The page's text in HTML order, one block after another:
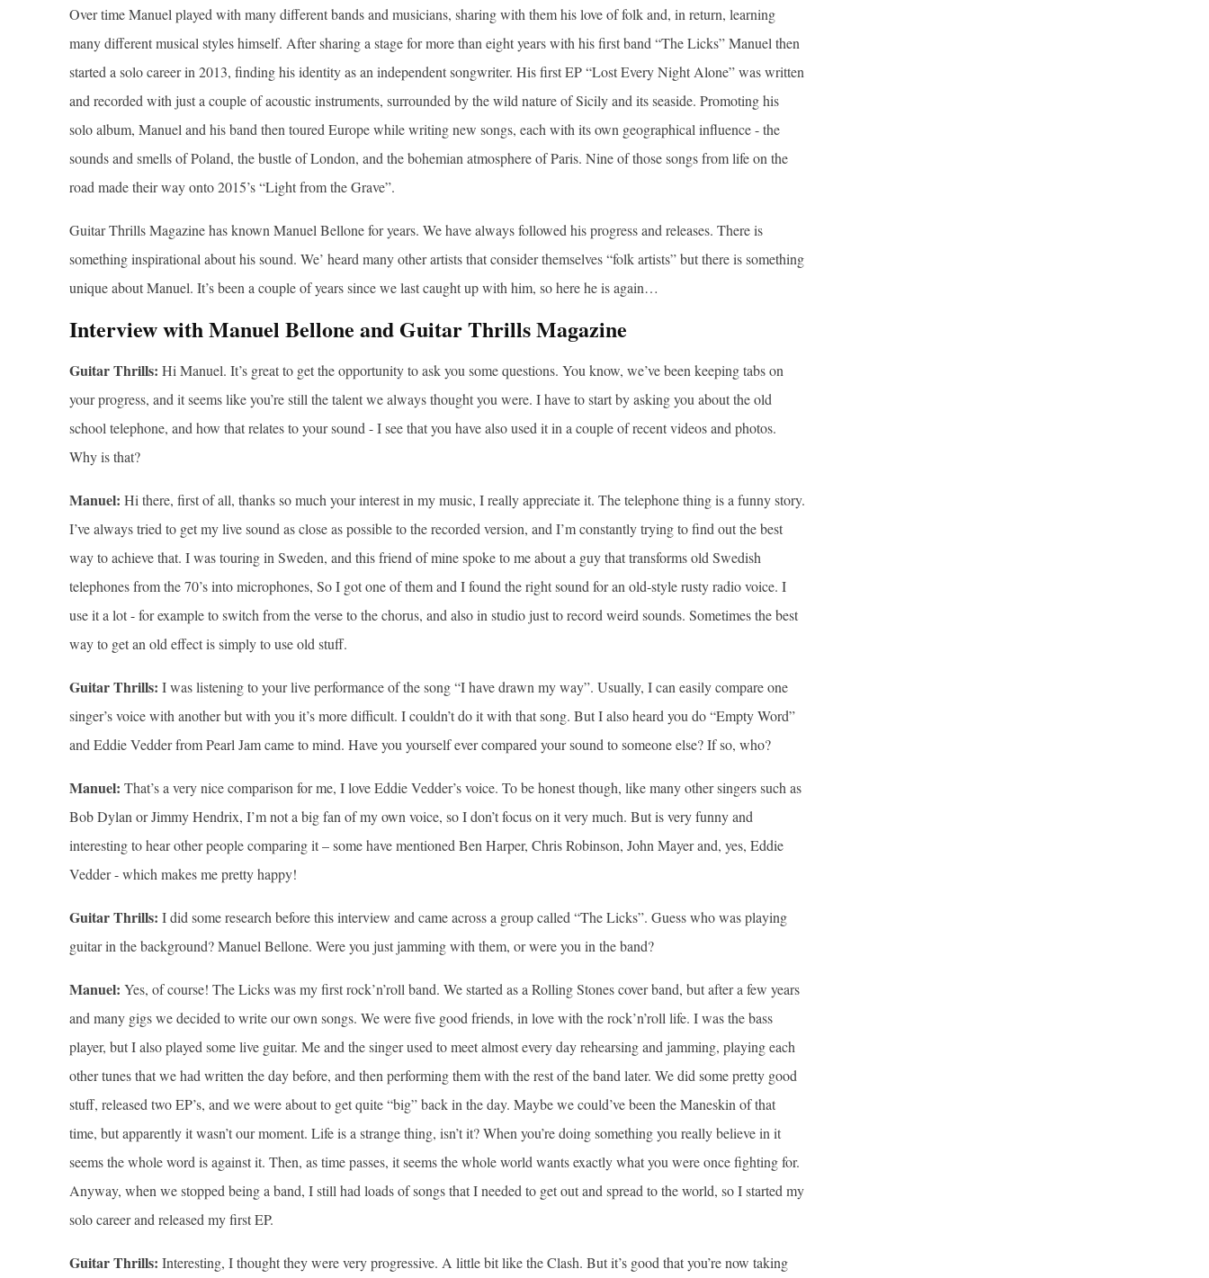
Over time Manuel played with many different bands and musicians, sharing with them his love of folk and, in return, learning
many different musical styles himself. After sharing a stage for more than eight years with his first band “The Licks” Manuel then
started a solo career in 2013, finding his identity as an independent songwriter. His first EP “Lost Every Night Alone” was written
and recorded with just a couple of acoustic instruments, surrounded by the wild nature of Sicily and its seaside. Promoting his
solo album, Manuel and his band then toured Europe while writing new songs, each with its own geographical influence - the
sounds and smells of Poland, the bustle of London, and the bohemian atmosphere of Paris. Nine of those songs from life on the
road made their way onto 2015’s “Light from the Grave”.
Guitar Thrills Magazine has known Manuel Bellone for years. We have always followed his progress and releases. There is
something inspirational about his sound. We’ heard many other artists that consider themselves “folk artists” but there is something
unique about Manuel. It’s been a couple of years since we last caught up with him, so here he is again…
Interview with Manuel Bellone and Guitar Thrills Magazine
Guitar Thrills: Hi Manuel. It’s great to get the opportunity to ask you some questions. You know, we’ve been keeping tabs on
your progress, and it seems like you’re still the talent we always thought you were. I have to start by asking you about the old
school telephone, and how that relates to your sound - I see that you have also used it in a couple of recent videos and photos.
Why is that?
Manuel: Hi there, first of all, thanks so much your interest in my music, I really appreciate it. The telephone thing is a funny story.
I’ve always tried to get my live sound as close as possible to the recorded version, and I’m constantly trying to find out the best
way to achieve that. I was touring in Sweden, and this friend of mine spoke to me about a guy that transforms old Swedish
telephones from the 70’s into microphones, So I got one of them and I found the right sound for an old-style rusty radio voice. I
use it a lot - for example to switch from the verse to the chorus, and also in studio just to record weird sounds. Sometimes the best
way to get an old effect is simply to use old stuff.
Guitar Thrills: I was listening to your live performance of the song “I have drawn my way”. Usually, I can easily compare one
singer’s voice with another but with you it’s more difficult. I couldn’t do it with that song. But I also heard you do “Empty Word”
and Eddie Vedder from Pearl Jam came to mind. Have you yourself ever compared your sound to someone else? If so, who?
Manuel: That’s a very nice comparison for me, I love Eddie Vedder’s voice. To be honest though, like many other singers such as
Bob Dylan or Jimmy Hendrix, I’m not a big fan of my own voice, so I don’t focus on it very much. But is very funny and
interesting to hear other people comparing it – some have mentioned Ben Harper, Chris Robinson, John Mayer and, yes, Eddie
Vedder - which makes me pretty happy!
Guitar Thrills: I did some research before this interview and came across a group called “The Licks”. Guess who was playing
guitar in the background? Manuel Bellone. Were you just jamming with them, or were you in the band?
Manuel: Yes, of course! The Licks was my first rock’n’roll band. We started as a Rolling Stones cover band, but after a few years
and many gigs we decided to write our own songs. We were five good friends, in love with the rock’n’roll life. I was the bass
player, but I also played some live guitar. Me and the singer used to meet almost every day rehearsing and jamming, playing each
other tunes that we had written the day before, and then performing them with the rest of the band later. We did some pretty good
stuff, released two EP’s, and we were about to get quite “big” back in the day. Maybe we could’ve been the Maneskin of that
time, but apparently it wasn’t our moment. Life is a strange thing, isn’t it? When you’re doing something you really believe in it
seems the whole word is against it. Then, as time passes, it seems the whole world wants exactly what you were once fighting for.
Anyway, when we stopped being a band, I still had loads of songs that I needed to get out and spread to the world, so I started my
solo career and released my first EP.
Guitar Thrills: Interesting, I thought they were very progressive. A little bit like the Clash. But it’s good that you’re now taking